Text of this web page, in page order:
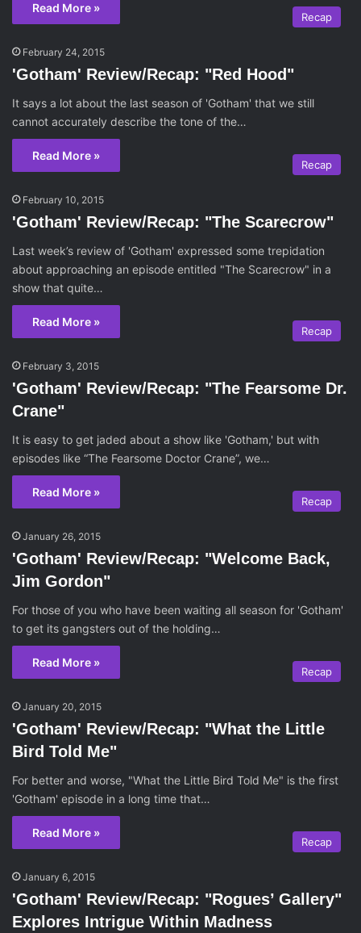
Read More »
Recap
February 24, 2015
'Gotham' Review/Recap: "Red Hood"
It says a lot about the last season of 'Gotham' that we still
cannot accurately describe the tone of the…
Read More »
Recap
February 10, 2015
'Gotham' Review/Recap: "The Scarecrow"
Last week’s review of 'Gotham' expressed some trepidation
about approaching an episode entitled "The Scarecrow" in a
show that quite…
Read More »
Recap
February 3, 2015
'Gotham' Review/Recap: "The Fearsome Dr.
Crane"
It is easy to get jaded about a show like 'Gotham,' but with
episodes like “The Fearsome Doctor Crane”, we…
Read More »
Recap
January 26, 2015
'Gotham' Review/Recap: "Welcome Back,
Jim Gordon"
For those of you who have been waiting all season for 'Gotham'
to get its gangsters out of the holding…
Read More »
Recap
January 20, 2015
'Gotham' Review/Recap: "What the Little
Bird Told Me"
For better and worse, "What the Little Bird Told Me" is the first
'Gotham' episode in a long time that…
Read More »
Recap
January 6, 2015
'Gotham' Review/Recap: "Rogues’ Gallery"
Explores Intrigue Within Madness